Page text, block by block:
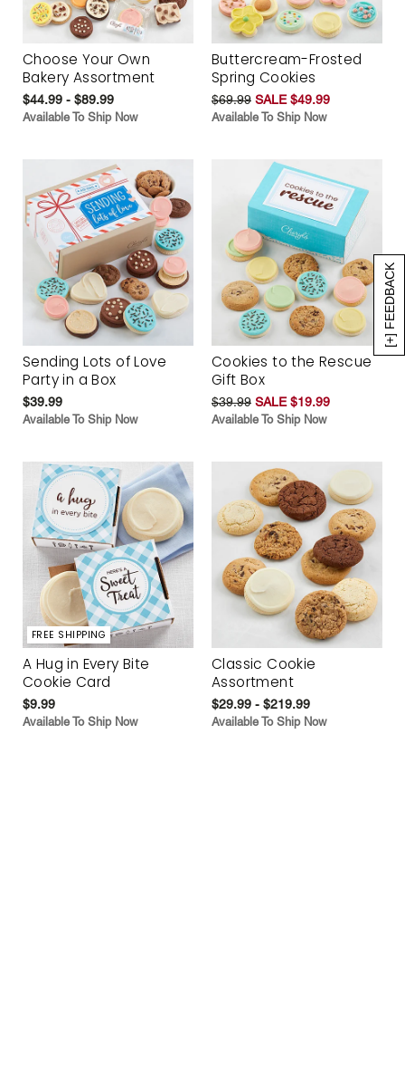
[+] FEEDBACK
Choose Your Own
Bakery Assortment
$44.99 - $89.99
Available To Ship Now
Buttercream-Frosted
Spring Cookies
$69.99 SALE $49.99
Available To Ship Now
Sending Lots of Love
Party in a Box
$39.99
Available To Ship Now
Cookies to the Rescue
Gift Box
$39.99 SALE $19.99
Available To Ship Now
FREE SHIPPING
A Hug in Every Bite
Cookie Card
$9.99
Available To Ship Now
Classic Cookie
Assortment
$29.99 - $219.99
Available To Ship Now